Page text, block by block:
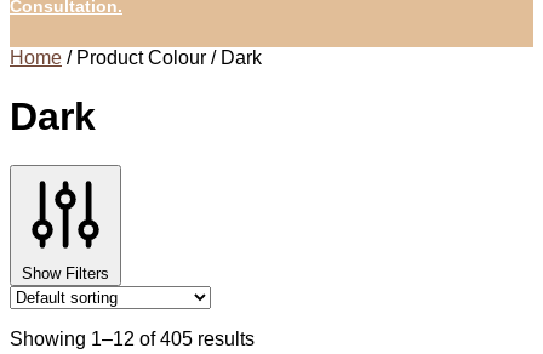
Consultation.
Home / Product Colour / Dark
Dark
Show Filters
Showing 1–12 of 405 results